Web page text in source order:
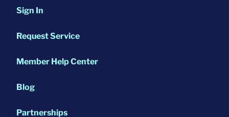
Sign In
Request Service
Member Help Center
Blog
Partnerships